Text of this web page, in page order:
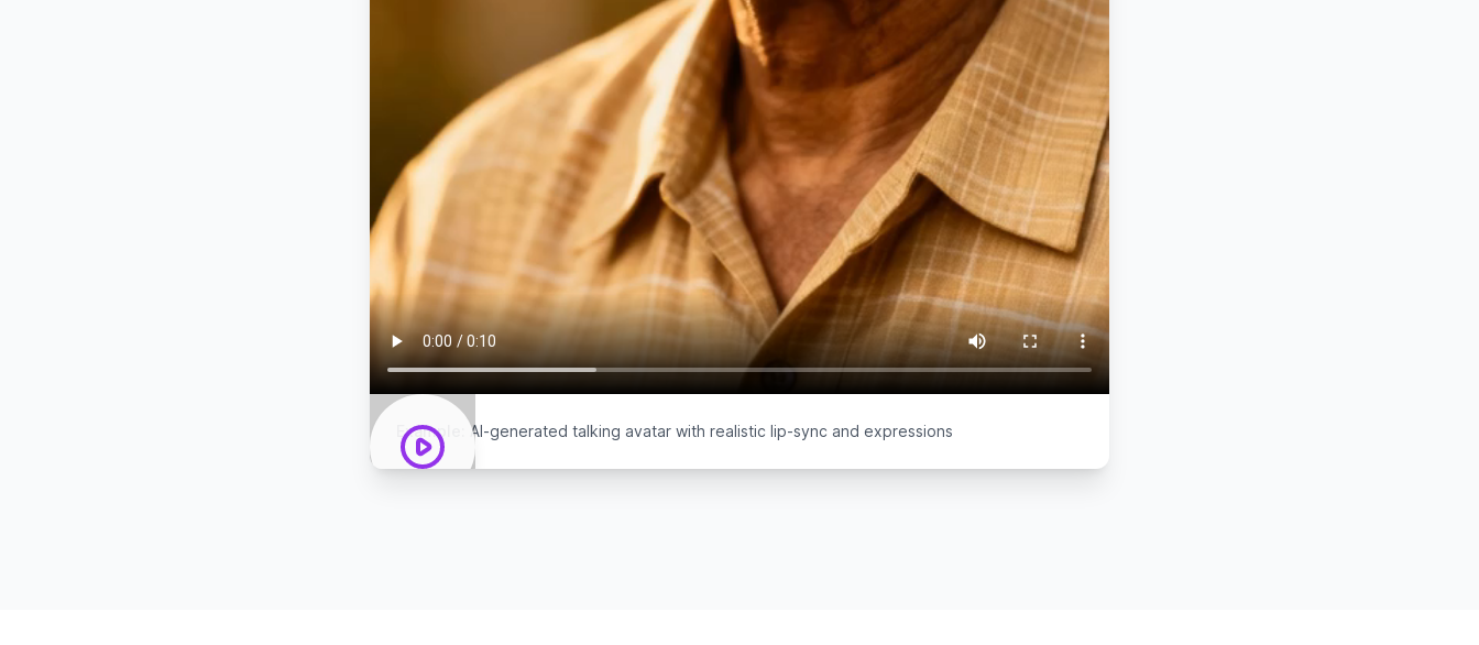
Example AI-generated talking avatar with realistic lip-sync and expressions